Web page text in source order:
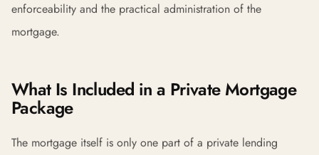
enforceability and the practical administration of the
mortgage.
What Is Included in a Private Mortgage
Package
The mortgage itself is only one part of a private lending